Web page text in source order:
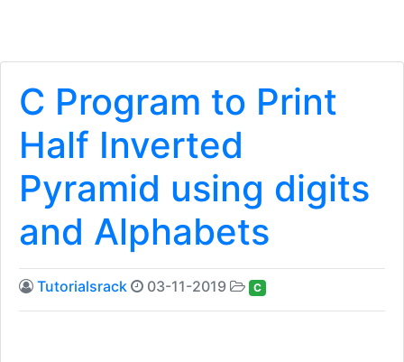
C Program to Print
Half Inverted
Pyramid using digits
and Alphabets
Tutorialsrack 03-11-2019 C